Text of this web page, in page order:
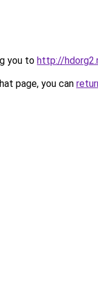
you to http://
page, you can